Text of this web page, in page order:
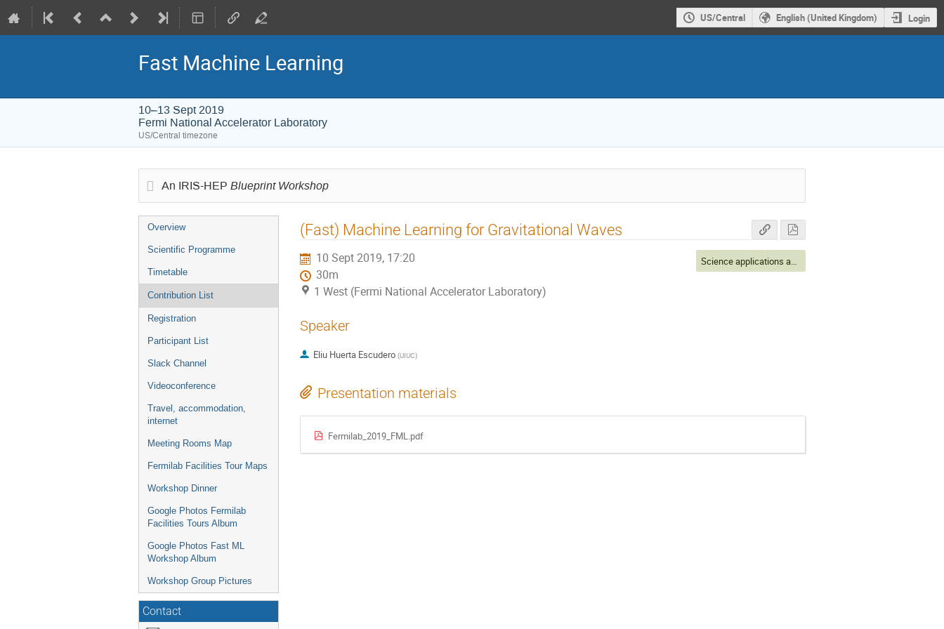
US/Central English (United Kingdom) Login
Fast Machine Learning
10–13 Sept 2019
Fermi National Accelerator Laboratory
US/Central timezone
An IRIS-HEP Blueprint Workshop
Event
menu
Overview
Scientific Programme
Timetable
Contribution List
Registration
Participant List
Slack Channel
Videoconference
Travel, accommodation,
internet
Meeting Rooms Map
Fermilab Facilities Tour Maps
Workshop Dinner
Google Photos Fermilab
Facilities Tours Album
Google Photos Fast ML
Workshop Album
Workshop Group Pictures
Contact
(Fast) Machine Learning for Gravitational Waves
10 Sept 2019, 17:20
30m
1 West (Fermi National Accelerator Laboratory)
Science applications and connections
Speaker
Eliu Huerta Escudero (UIUC)
Presentation materials
Fermilab_2019_FML.pdf